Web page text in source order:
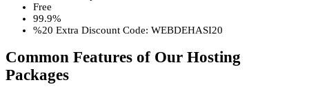
Free
99.9%
%20 Extra Discount Code: WEBDEHASI20
Common Features of Our Hosting
Packages